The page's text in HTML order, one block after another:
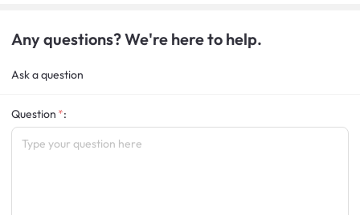
Any questions? We're here to help.
Ask a question
Question :